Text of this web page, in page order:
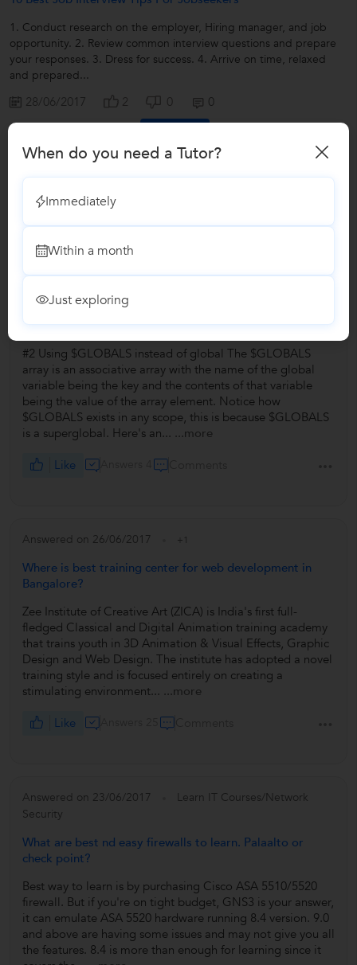
1. Conduct research on the employer, Hiring manager, and job
opportunity. 2. Review common interview questions and prepare
your responses. 3. Dress for success. 4. Arrive on time, relaxed
and prepared...
28/06/2017 2 0 0
View all
Answers by Progressive IT
Languages/PHP
How can I use the same variable declared for different
functions in PHP?
#2 Using $GLOBALS instead of global The $GLOBALS
array is an associative array with the name of the global
variable being the key and the contents of that variable
being the value of the array element. Notice how
$GLOBALS exists in any scope, this is because $GLOBALS
is a superglobal. Here's an... ...more
Like
Answered on 26/06/2017 +1
Where is best training center for web development in
Bangalore?
Zee Institute of Creative Art (ZICA) is India's first full-
fledged Classical and Digital Animation training academy
that trains youth in 3D Animation & Visual Effects, Graphic
Design and Web Design. The institute has adopted a novel
training style and is focused entirely on creating a
stimulating environment... ...more
Like
Answered on 23/06/2017
Learn IT Courses/Network
Security
What are best nd easy firewalls to learn. Palaalto or
check point?
Best way to learn is by purchasing Cisco ASA 5510/5520
firewall. But if you're on tight budget, GNS3 is your answer,
it can emulate ASA 5520 hardware running 8.4 version. 9.0
and above are having some issues and may not give you all
the features. 8.4 is more than enough for learning since it
When do you need a Tutor?
Immediately
Within a month
Just exploring